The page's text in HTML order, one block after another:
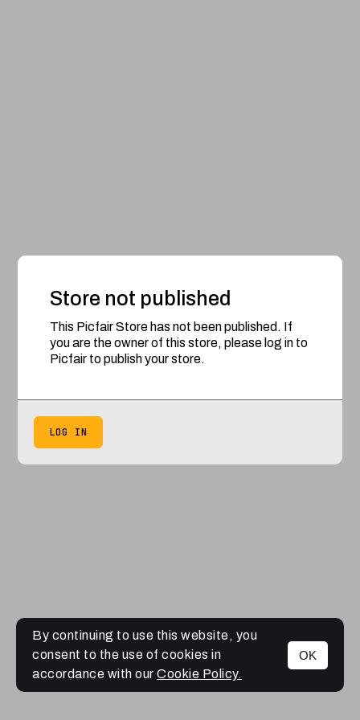
Store not published
This Picfair Store has not been published. If
you are the owner of this store, please log in to
Picfair to publish your store.
LOG IN
By continuing to use this website, you
consent to the use of cookies in
accordance with our Cookie Policy.
OK